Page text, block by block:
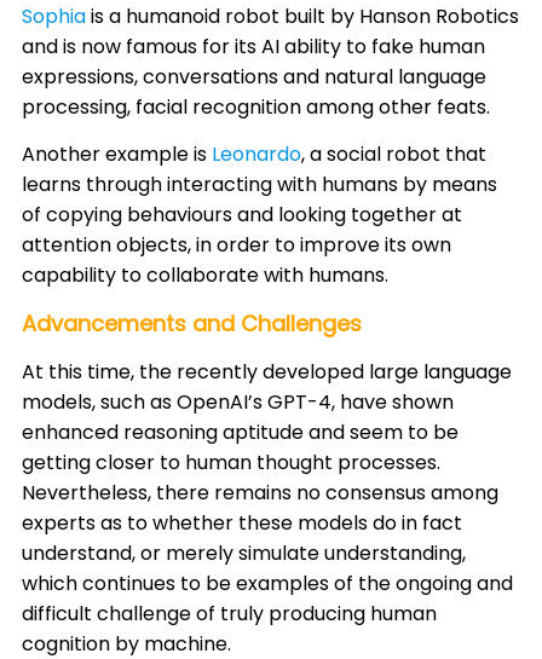
Sophiais a humanoid robot built by Hanson Robotics
and is now famous for its AI ability to fake human
expressions, conversations and natural language
processing, facial recognition among other feats. ​
Another example is Leonardo, a social robot that
learns through interacting with humans by means
of copying behaviours and looking together at
attention objects, in order to improve its own
capability to collaborate with humans. ​
Advancements and Challenges
At this time, the recently developed large language
models, such as OpenAI’s GPT-4, have shown
enhanced reasoning aptitude and seem to be
getting closer to human thought processes.
Nevertheless, there remains no consensus among
experts as to whether these models do in fact
understand, or merely simulate understanding,
which continues to be examples of the ongoing and
difficult challenge of truly producing human
cognition by machine. ​